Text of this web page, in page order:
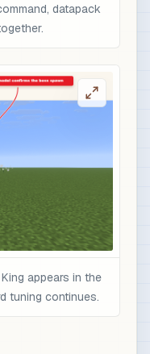
datapack
appears in the
tuning continues.